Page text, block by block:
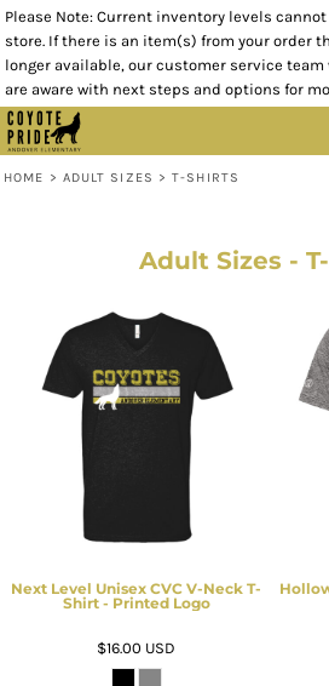
Please Note: Current inventory levels
store. If there is an item(s) from your order
longer available, our customer service team
are aware with next steps and options for
HOME > ADULT SIZES > T-SHIRTS
Adult Sizes -
Next Level Unisex CVC V-Neck T-
Shirt - Printed Logo
$16.00 USD